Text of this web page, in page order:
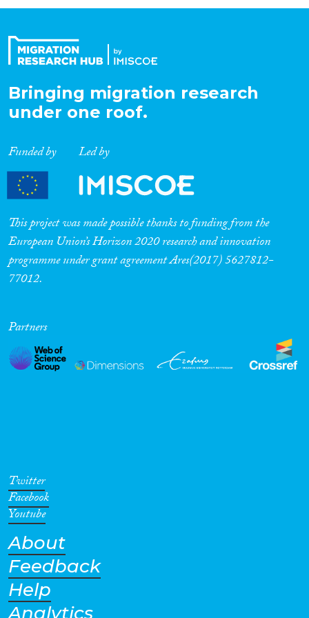
Expertise
Migration Processes
Migration Consequences...
Migration Governance
Cross-Cutting Topics...
Geographies
Bringing migration research
under one roof.
Funded by Led by
This project was made possible thanks to funding from the
European Union’s Horizon 2020 research and innovation
programme under grant agreement Ares(2017) 5627812-
77012.
Partners
Twitter
Facebook
Youtube
About
Feedback
Help
Analytics